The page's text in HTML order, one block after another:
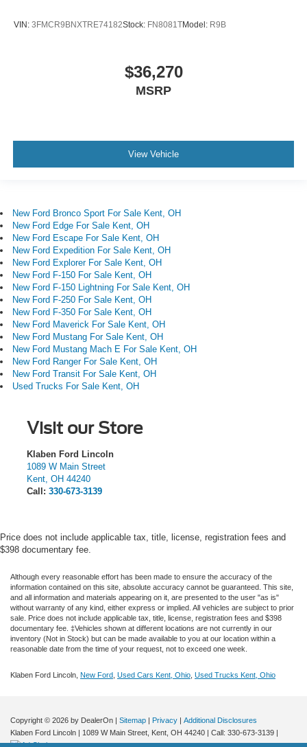
VIN: 3FMCR9BNXTRE74182Stock: FN8081TModel: R9B
$36,270
MSRP
View Vehicle
New Ford Bronco Sport For Sale Kent, OH
New Ford Edge For Sale Kent, OH
New Ford Escape For Sale Kent, OH
New Ford Expedition For Sale Kent, OH
New Ford Explorer For Sale Kent, OH
New Ford F-150 For Sale Kent, OH
New Ford F-150 Lightning For Sale Kent, OH
New Ford F-250 For Sale Kent, OH
New Ford F-350 For Sale Kent, OH
New Ford Maverick For Sale Kent, OH
New Ford Mustang For Sale Kent, OH
New Ford Mustang Mach E For Sale Kent, OH
New Ford Ranger For Sale Kent, OH
New Ford Transit For Sale Kent, OH
Used Trucks For Sale Kent, OH
Visit our Store
Klaben Ford Lincoln
1089 W Main Street
Kent, OH 44240
Call: 330-673-3139
Price does not include applicable tax, title, license, registration fees and
$398 documentary fee.
Although every reasonable effort has been made to ensure the accuracy of the
information contained on this site, absolute accuracy cannot be guaranteed. This site,
and all information and materials appearing on it, are presented to the user "as is"
without warranty of any kind, either express or implied. All vehicles are subject to prior
sale. Price does not include applicable tax, title, license, registration fees and $398
documentary fee. ‡Vehicles shown at different locations are not currently in our
inventory (Not in Stock) but can be made available to you at our location within a
reasonable date from the time of your request, not to exceed one week.
Klaben Ford Lincoln, New Ford Used Cars Kent, Ohio Used Trucks Kent, Ohio
Copyright © 2026 by DealerOn | Sitemap | Privacy | Additional Disclosures
Klaben Ford Lincoln | 1089 W Main Street, Kent, OH 44240 | Call: 330-673-3139 |